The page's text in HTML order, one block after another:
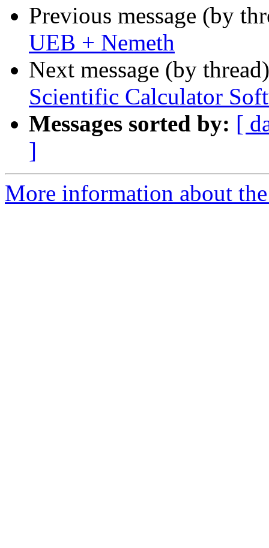
Previous message (by
UEB + Nemeth
Next message (by
Scientific Calculator
Messages sorted by: [
]
More information about